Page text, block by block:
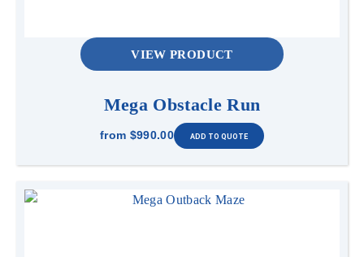
VIEW PRODUCT
Mega Obstacle Run
from $990.00